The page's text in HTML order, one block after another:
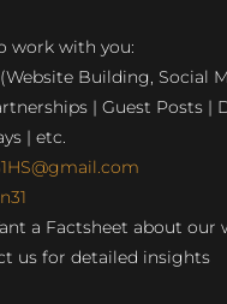
work with you:
Building, Social
| Guest Posts |
| etc.
a Factsheet about our
us for detailed insights